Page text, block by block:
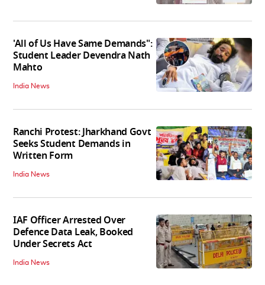
'All of Us Have Same Demands":
Student Leader Devendra Nath
Mahto
India News
Ranchi Protest: Jharkhand Govt
Seeks Student Demands in
Written Form
India News
IAF Officer Arrested Over
Defence Data Leak, Booked
Under Secrets Act
India News